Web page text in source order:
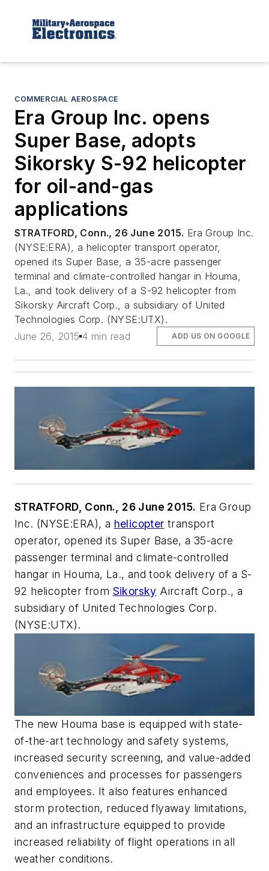
COMMERCIAL AEROSPACE
Era Group Inc. opens
Super Base, adopts
Sikorsky S-92 helicopter
for oil-and-gas
applications
STRATFORD, Conn., 26 June 2015. Era Group Inc.
(NYSE:ERA), a helicopter transport operator,
opened its Super Base, a 35-acre passenger
terminal and climate-controlled hangar in Houma,
La., and took delivery of a S-92 helicopter from
Sikorsky Aircraft Corp., a subsidiary of United
Technologies Corp. (NYSE:UTX).
June 26, 2015 4 min read ADD US ON GOOGLE
STRATFORD, Conn., 26 June 2015. Era Group
Inc. (NYSE:ERA), a helicopter transport
operator, opened its Super Base, a 35-acre
passenger terminal and climate-controlled
hangar in Houma, La., and took delivery of a S-
92 helicopter from Sikorsky Aircraft Corp., a
subsidiary of United Technologies Corp.
(NYSE:UTX).
The new Houma base is equipped with state-
of-the-art technology and safety systems,
increased security screening, and value-added
conveniences and processes for passengers
and employees. It also features enhanced
storm protection, reduced flyaway limitations,
and an infrastructure equipped to provide
increased reliability of flight operations in all
weather conditions.